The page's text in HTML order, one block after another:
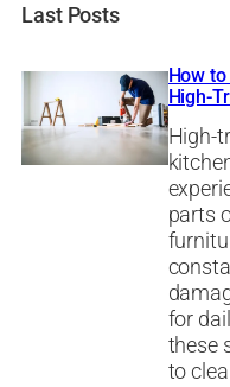
Last Posts
How
High-
High-
parts
for
these
to